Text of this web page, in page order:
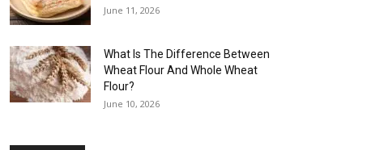
June 11, 2026
What Is The Difference Between
Wheat Flour And Whole Wheat
Flour?
June 10, 2026